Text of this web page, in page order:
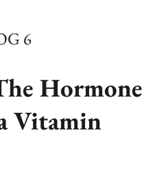
6
Hormone
Vitamin